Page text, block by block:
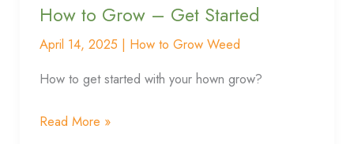
How to Grow – Get Started
April 14, 2025 | How to Grow Weed
How to get started with your hown grow?
Grow
–
Started
Read More »